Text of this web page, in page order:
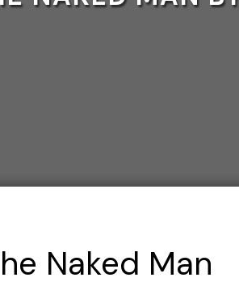
Naked Man